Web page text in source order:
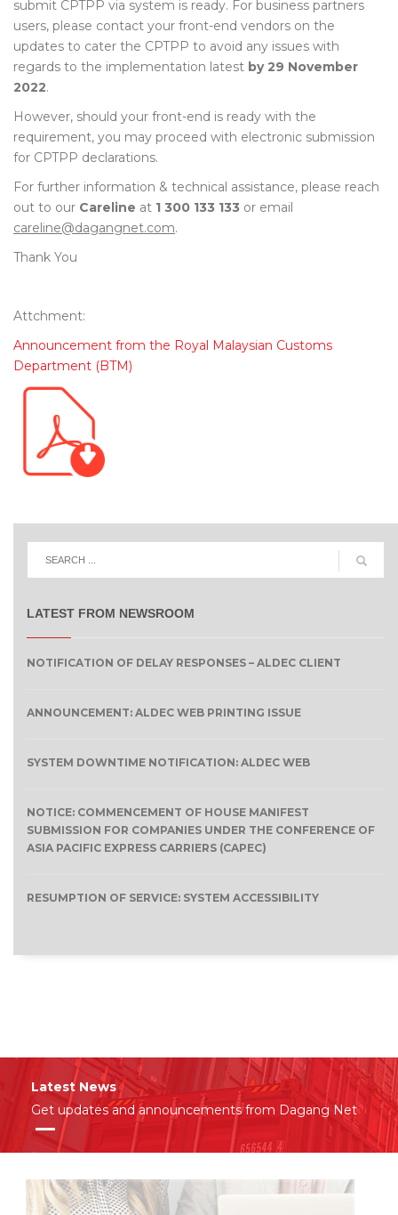
submit CPTPP via system is ready. For business partners
users, please contact your front-end vendors on the
updates to cater the CPTPP to avoid any issues with
regards to the implementation latest by 29 November
2022.
However, should your front-end is ready with the
requirement, you may proceed with electronic submission
for CPTPP declarations.
For further information & technical assistance, please reach
out to our Careline at 1 300 133 133 or email
careline@dagangnet.com.
Thank You
Attchment:
Announcement from the Royal Malaysian Customs
Department (BTM)
LATEST FROM NEWSROOM
NOTIFICATION OF DELAY RESPONSES – ALDEC CLIENT
ANNOUNCEMENT: ALDEC WEB PRINTING ISSUE
SYSTEM DOWNTIME NOTIFICATION: ALDEC WEB
NOTICE: COMMENCEMENT OF HOUSE MANIFEST
SUBMISSION FOR COMPANIES UNDER THE CONFERENCE OF
ASIA PACIFIC EXPRESS CARRIERS (CAPEC)
RESUMPTION OF SERVICE: SYSTEM ACCESSIBILITY
Latest News
Get updates and announcements from Dagang Net